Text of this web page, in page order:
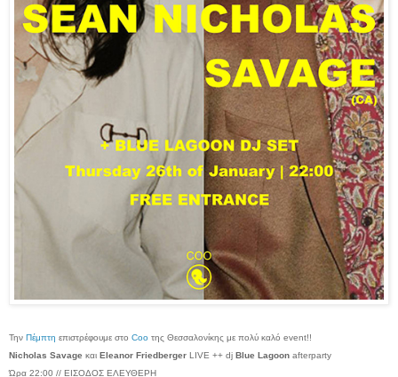
Την Πέμπτη επιστρέφουμε στο Coo της Θεσσαλονίκης με πολύ καλό event!!
Nicholas Savage και Eleanor Friedberger LIVE ++ dj Blue Lagoon afterparty
Ώρα 22:00 // ΕΙΣΟΔΟΣ ΕΛΕΥΘΕΡΗ